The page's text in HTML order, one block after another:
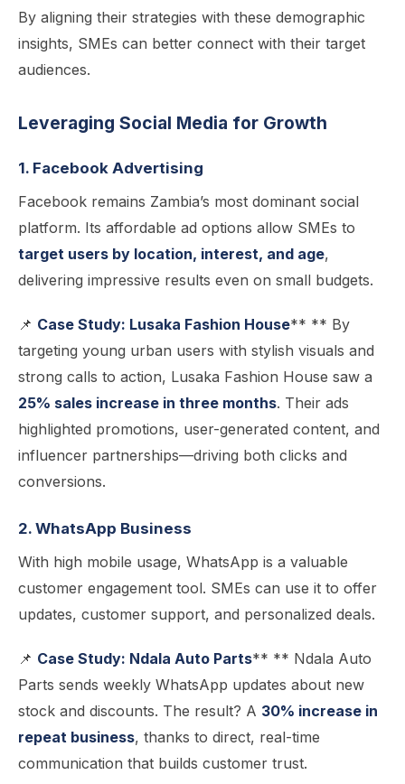
By aligning their strategies with these demographic
insights, SMEs can better connect with their target
audiences.
Leveraging Social Media for Growth
1. Facebook Advertising
Facebook remains Zambia’s most dominant social
platform. Its affordable ad options allow SMEs to
target users by location, interest, and age,
delivering impressive results even on small budgets.
📌 Case Study: Lusaka Fashion House** ** By
targeting young urban users with stylish visuals and
strong calls to action, Lusaka Fashion House saw a
25% sales increase in three months. Their ads
highlighted promotions, user-generated content, and
influencer partnerships—driving both clicks and
conversions.
2. WhatsApp Business
With high mobile usage, WhatsApp is a valuable
customer engagement tool. SMEs can use it to offer
updates, customer support, and personalized deals.
📌 Case Study: Ndala Auto Parts** ** Ndala Auto
Parts sends weekly WhatsApp updates about new
stock and discounts. The result? A 30% increase in
repeat business, thanks to direct, real-time
communication that builds customer trust.